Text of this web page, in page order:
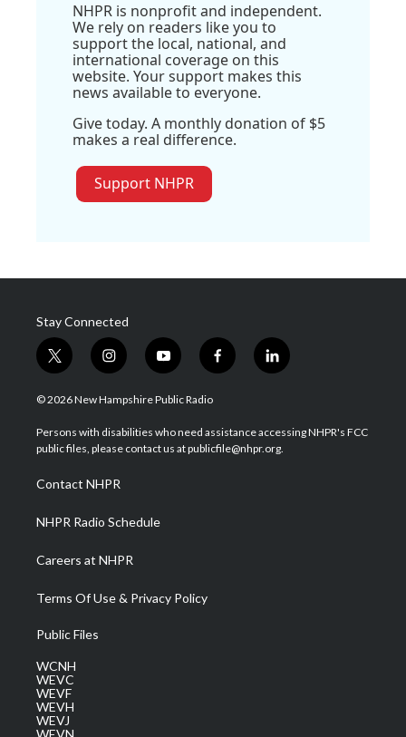
NHPR is nonprofit and independent.
We rely on readers like you to
support the local, national, and
international coverage on this
website. Your support makes this
news available to everyone.
Give today. A monthly donation of $5
makes a real difference.
Support NHPR
Stay Connected
t
w
i
t
e
i
n
s
a
g
a
m
y
o
u
u
b
f
a
b
o
l
i
e
d
© 2026 New Hampshire Public Radio
Persons with disabilities who need assistance accessing NHPR's FCC
public files, please contact us at publicfile@nhpr.org.
Contact NHPR
NHPR Radio Schedule
Careers at NHPR
Terms Of Use & Privacy Policy
Public Files
WCNH
WEVC
WEVF
WEVH
WEVJ